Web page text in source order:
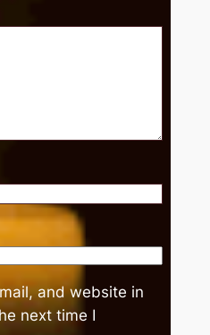
and website in
next time I